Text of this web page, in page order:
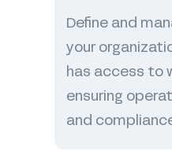
Define and
your
has access to
ensuring
and